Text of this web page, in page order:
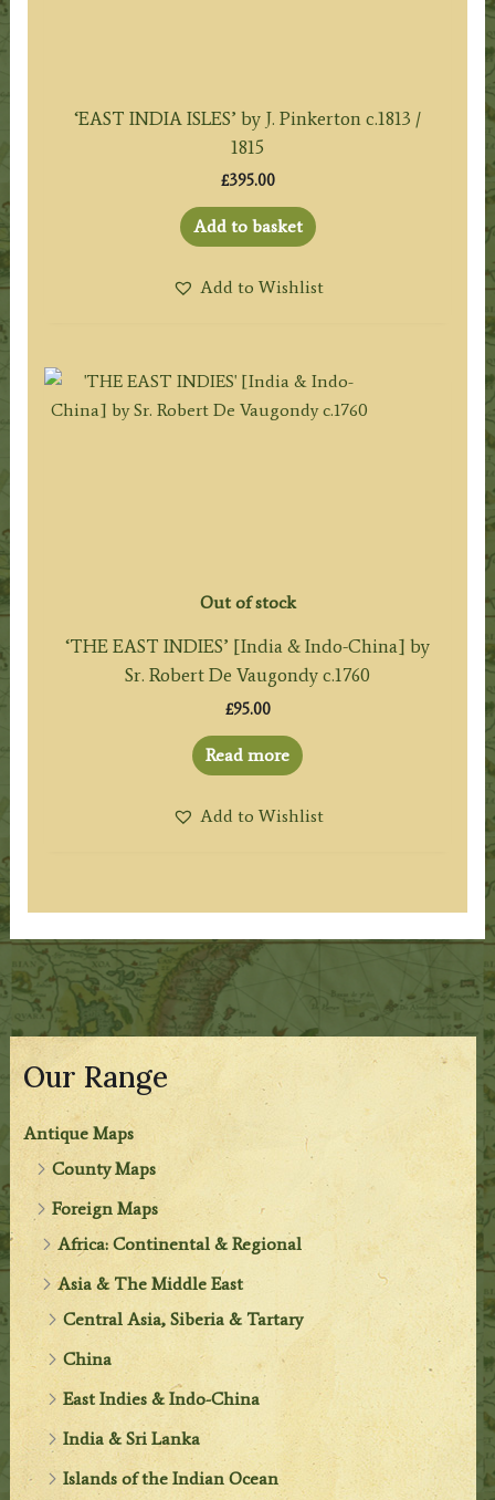
Our Range
Antique Maps
County Maps
Foreign Maps
Africa: Continental & Regional
Asia & The Middle East
Central Asia, Siberia & Tartary
China
East Indies & Indo-China
India & Sri Lanka
Islands of the Indian Ocean
‘EAST INDIA ISLES’ by J. Pinkerton c.1813 /
1815
£395.00
Add to basket
Add to Wishlist
Out of stock
‘THE EAST INDIES’ [India & Indo-China] by
Sr. Robert De Vaugondy c.1760
£95.00
Read more
Add to Wishlist